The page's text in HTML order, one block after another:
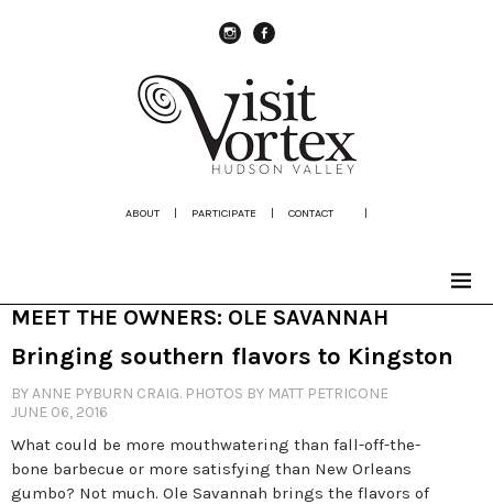
ABOUT | PARTICIPATE | CONTACT |
MEET THE OWNERS: OLE SAVANNAH
Bringing southern flavors to Kingston
BY ANNE PYBURN CRAIG. PHOTOS BY MATT PETRICONE
JUNE 06, 2016
What could be more mouthwatering than fall-off-the-
bone barbecue or more satisfying than New Orleans
gumbo? Not much. Ole Savannah brings the flavors of